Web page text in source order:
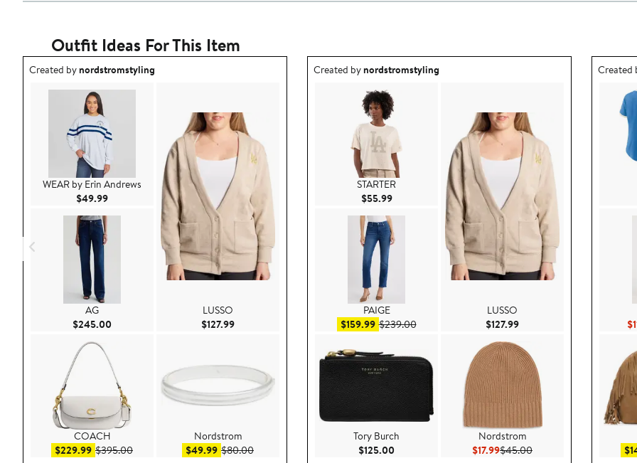
Outfit Ideas For This Item
Outfit idea created by nordstromstyling.
Created bynordstromstyling
WEAR by Erin Andrews
$49.99Current Price $49.99
AG
$245.00 Current Price $245.00
COACH
$229.99Sale price $229.99
$395.00After sale price $395.00
LUSSO
$127.99Current Price $127.99
Nordstrom
$49.99Sale price $49.99
$80.00After sale price $80.00
Outfit idea created by nordstromstyling.
Created bynordstromstyling
STARTER
$55.99Current Price $55.99
PAIGE
$159.99Sale price $159.99
$239.00After sale price $239.00
Tory Burch
$125.00 Current Price $125.00
LUSSO
$127.99Current Price $127.99
Nordstrom
$17.99Current Price $17.99
$45.00Previous Price $45.00
Outfit
Created